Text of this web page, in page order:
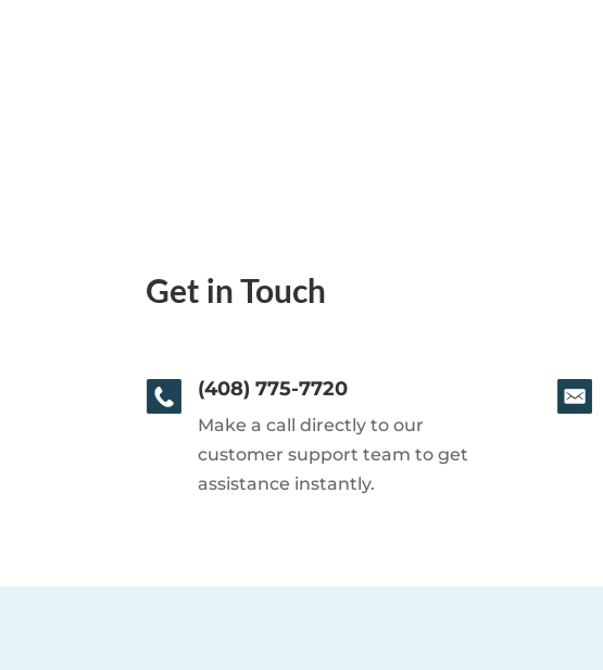
Get in Touch
(408) 775-7720
Make a call directly to our
customer support team to get
assistance instantly.